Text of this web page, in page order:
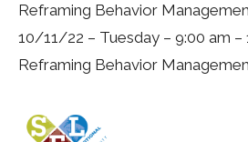
Reframing Behavior
10/11/22 – Tuesday – 9:00 am –
Reframing Behavior